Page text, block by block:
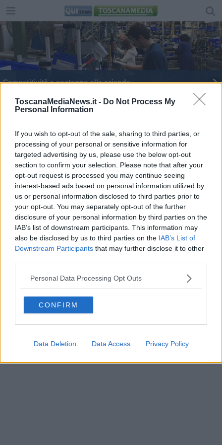
ToscanaMediaNews.it - Do Not Process My
Personal Information
If you wish to opt-out of the sale, sharing to third parties, or
processing of your personal or sensitive information for
targeted advertising by us, please use the below opt-out
section to confirm your selection. Please note that after your
opt-out request is processed you may continue seeing
interest-based ads based on personal information utilized by
us or personal information disclosed to third parties prior to
your opt-out. You may separately opt-out of the further
disclosure of your personal information by third parties on the
IAB’s list of downstream participants. This information may
also be disclosed by us to third parties on the IAB’s List of
Downstream Participants that may further disclose it to other
Personal Data Processing Opt Outs
CONFIRM
Data Deletion Data Access Privacy Policy
Competitività e sostegno alle aziende
Nuova 'strage' di aziende artigiane
500 euro al mese ai tirocinanti dell'artigianato
Laboratorio in casa per la nail artist abusiva
Editore Toscana Media Channel srl - Via Dei Martelli, 8 -
50129 FIRENZE - info@toscanamediachannel.it. TOSCANA
MEDIA NEWS quotidiano on line registrato presso il
Tribunale di Firenze al n. 5935 del 27.09.2013. Iscrizione
Fatturazione Elettronica M5UXCR1 |Privacy Nielsen
Direttore responsabile Marco Migli